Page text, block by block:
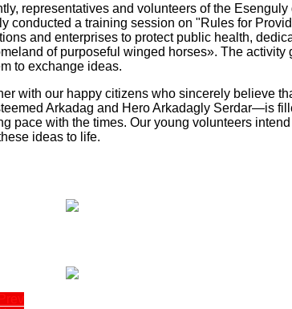
representatives and volunteers of the
conducted a training session on "Rules for
and enterprises to protect public health,
of purposeful winged horses». The
to exchange ideas.
with our happy citizens who sincerely believe
Arkadag and Hero Arkadagly Serdar—is
pace with the times. Our young volunteers
ideas to life.